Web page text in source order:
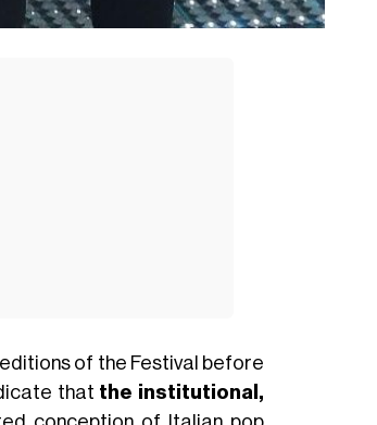
of the Festival before
that the institutional,